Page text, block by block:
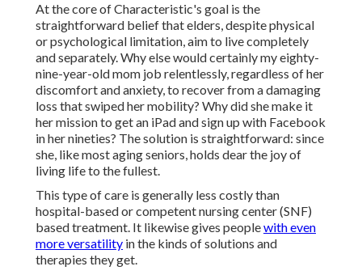
At the core of Characteristic's goal is the
straightforward belief that elders, despite physical
or psychological limitation, aim to live completely
and separately. Why else would certainly my eighty-
nine-year-old mom job relentlessly, regardless of her
discomfort and anxiety, to recover from a damaging
loss that swiped her mobility? Why did she make it
her mission to get an iPad and sign up with Facebook
in her nineties? The solution is straightforward: since
she, like most aging seniors, holds dear the joy of
living life to the fullest.
This type of care is generally less costly than
hospital-based or competent nursing center (SNF)
based treatment. It likewise gives peoplewith even
more versatility in the kinds of solutions and
therapies they get.